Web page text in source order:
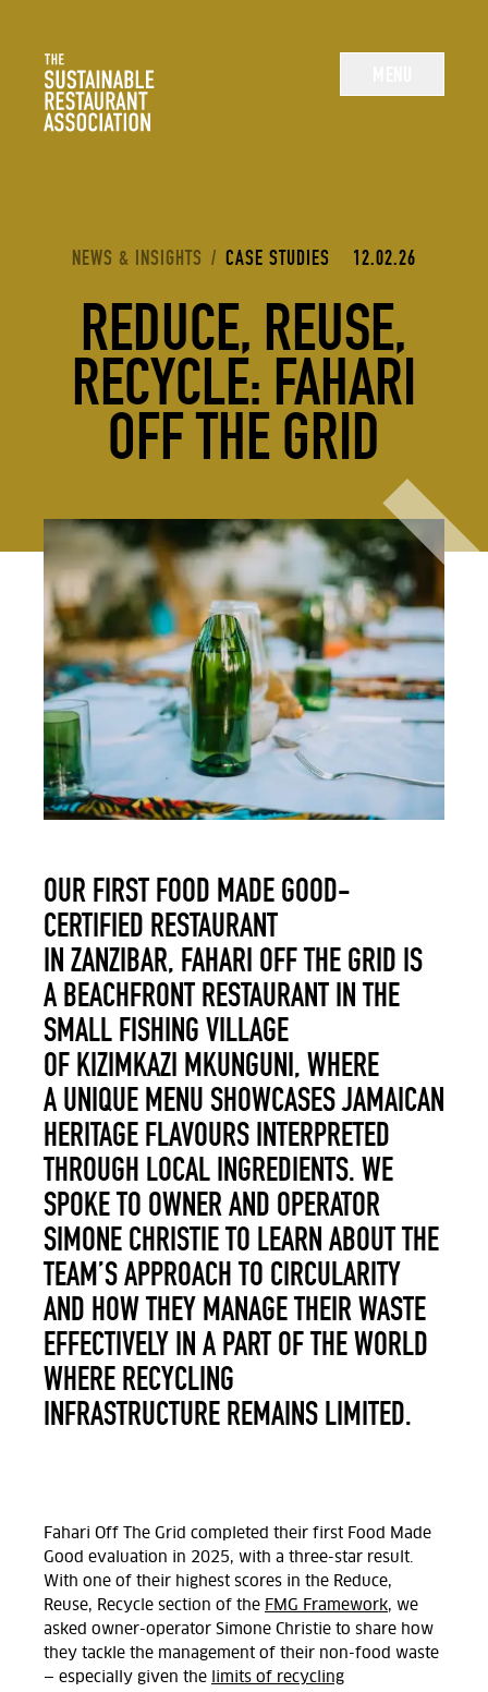
The Sustainable Restaurant Association
YOU ARE HERE:
NEWS & INSIGHTS / CASE STUDIES 12.02.26
REDUCE, REUSE,
RECYCLE: FAHARI
OFF THE GRID
OUR FIRST FOOD MADE GOOD-
CERTIFIED RESTAURANT
IN ZANZIBAR, FAHARI OFF THE GRID IS
A BEACHFRONT RESTAURANT IN THE
SMALL FISHING VILLAGE
OF KIZIMKAZI MKUNGUNI, WHERE
A UNIQUE MENU SHOWCASES JAMAICAN
HERITAGE FLAVOURS INTERPRETED
THROUGH LOCAL INGREDIENTS. WE
SPOKE TO OWNER AND OPERATOR
SIMONE CHRISTIE TO LEARN ABOUT THE
TEAM’S APPROACH TO CIRCULARITY
AND HOW THEY MANAGE THEIR WASTE
EFFECTIVELY IN A PART OF THE WORLD
WHERE RECYCLING
INFRASTRUCTURE REMAINS LIMITED.
Fahari Off The Grid completed their first Food Made
Good evaluation in 2025, with a three-star result.
With one of their highest scores in the Reduce,
Reuse, Recycle section of the FMG Framework, we
asked owner-operator Simone Christie to share how
they tackle the management of their non-food waste
— especially given the
limits of recycling